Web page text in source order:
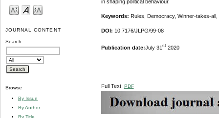
JOURNAL CONTENT
Search
Browse
By Issue
By Author
By Title
in shaping political behaviour.
Keywords: Rules, Democracy, Winner-takes-
DOI: 10.7176/JLPG/99-08
Publication date: July 31 st2020
Full Text: PDF